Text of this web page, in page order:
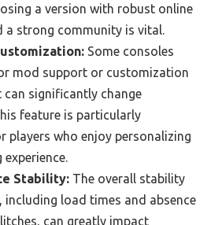
a version with robust online
a strong community is vital.
Some consoles
mod support or customization
significantly change
feature is particularly
players who enjoy personalizing
Stability: The overall stability
including load times and absence
can greatly impact